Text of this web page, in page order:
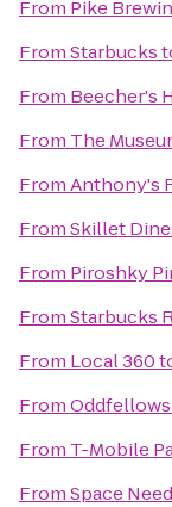
From Pike
FromStarbucks
From Beecher's
From The
FromAnthony's
FromSkillet
From Piroshky
FromStarbucks
From Local 360
FromOddfellows
From T-Mobile
FromSpace